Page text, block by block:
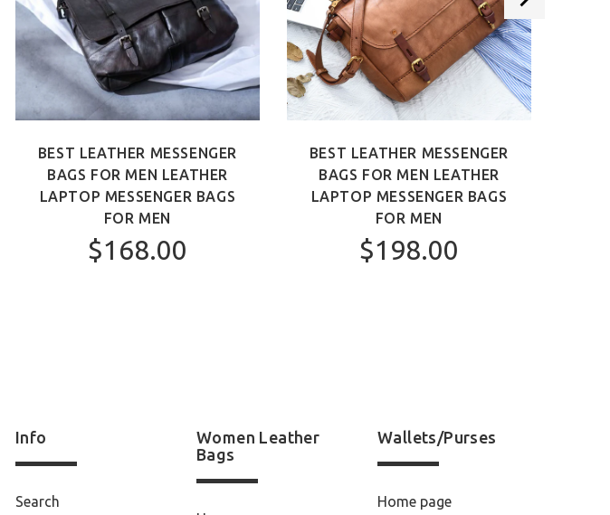
BEST LEATHER MESSENGER
BAGS FOR MEN LEATHER
LAPTOP MESSENGER BAGS
FOR MEN
$168.00
BEST LEATHER MESSENGER
BAGS FOR MEN LEATHER
LAPTOP MESSENGER BAGS
FOR MEN
$198.00
Info
Search
Women Leather
Bags
Wallets/Purses
Home page